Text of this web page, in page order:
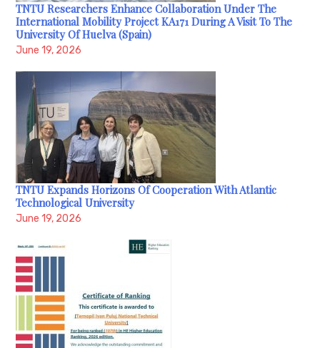
TNTU Researchers Enhance Collaboration Under The
International Mobility Project KA171 During A Visit To The
University Of Huelva (Spain)
June 19, 2026
TNTU Expands Horizons Of Cooperation With Atlantic
Technological University
June 19, 2026